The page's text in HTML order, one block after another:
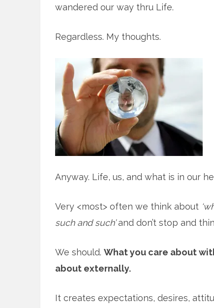
wandered our way thru Life.
Regardless. My thoughts.
Anyway. Life, us, and what is in our
Very <most> often we think about
such and such’and don’t stop and
We should. What you care about
about externally.
It creates expectations, desires,